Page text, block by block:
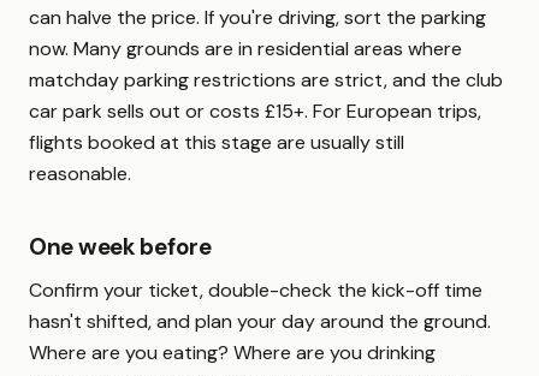
can halve the price. If you're driving, sort the parking
now. Many grounds are in residential areas where
matchday parking restrictions are strict, and the club
car park sells out or costs £15+. For European trips,
flights booked at this stage are usually still
reasonable.
One week before
Confirm your ticket, double-check the kick-off time
hasn't shifted, and plan your day around the ground.
Where are you eating? Where are you drinking